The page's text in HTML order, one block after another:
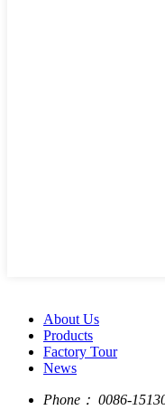
About Us
Products
Factory Tour
News
Phone： 0086-